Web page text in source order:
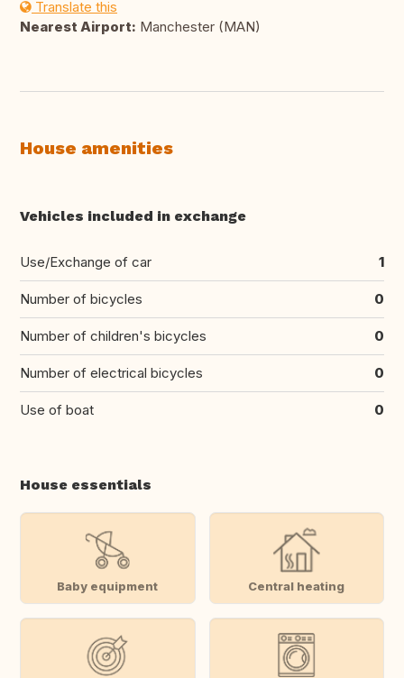
Translate this
Nearest Airport: Manchester (MAN)
House amenities
Vehicles included in exchange
Use/Exchange of car 1
Number of bicycles 0
Number of children's bicycles 0
Number of electrical bicycles 0
Use of boat 0
House essentials
Baby equipment Central heating